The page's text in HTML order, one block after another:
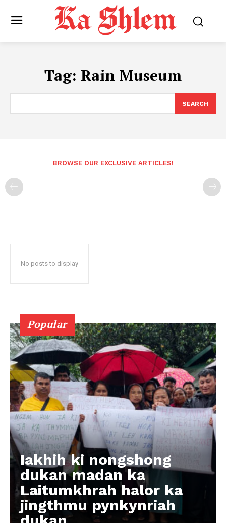
Tag: Rain Museum
SEARCH
BROWSE OUR EXCLUSIVE ARTICLES!
No posts to display
Popular
Iakhih ki nongshong
dukan madan ka
Laitumkhrah halor ka
jingthmu pynkynriah